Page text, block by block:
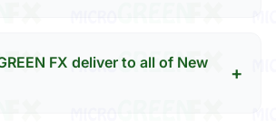
FX deliver to all of New
+